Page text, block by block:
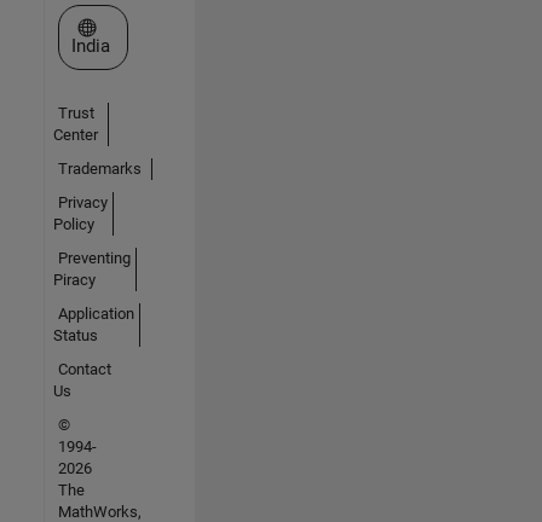
Select a Web Site
India
Trust
Center
Trademarks
Privacy
Policy
Preventing
Piracy
Application
Status
Contact
Us
©
1994-
2026
The
MathWorks,